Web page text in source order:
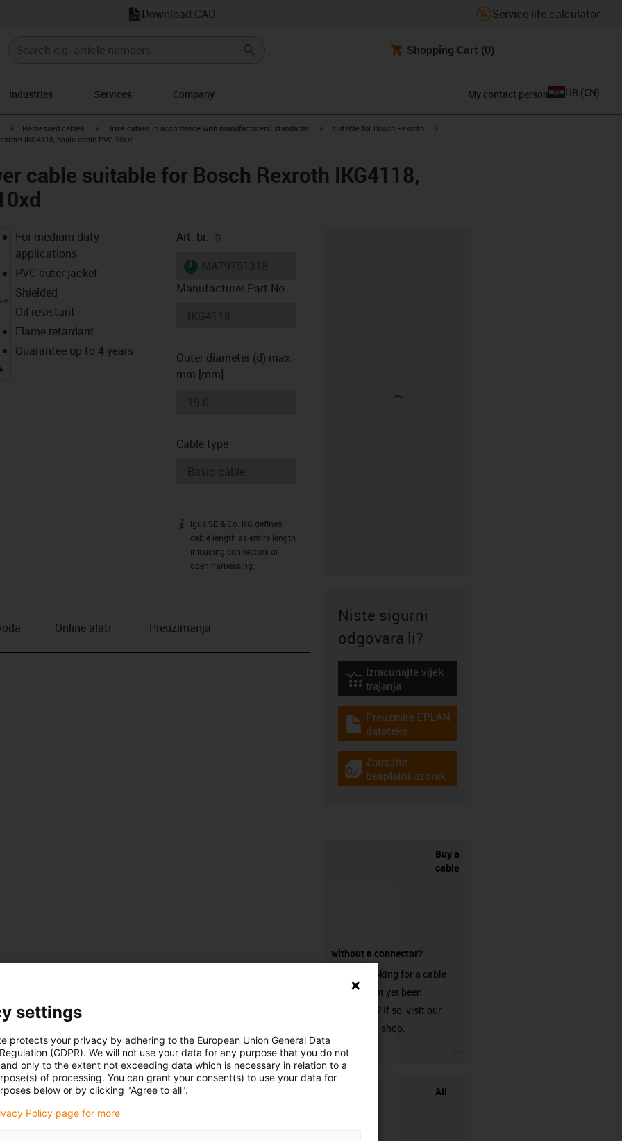
Download CAD Service life calculator
Shopping Cart (0)
Industries Services Company My contact person HR (EN)
igus-icon-arrow-right
Harnessed cables igus-icon-arrow-right
Drive cables in accordance with manufacturers' standards igus-icon-arrow-right
suitable for Bosch Rexroth
IKG4118, basic cable PVC 10xd
cable suitable for Bosch Rexroth IKG4118,
For medium-duty
applications
PVC outer jacket
Shielded
Oil-resistant
Flame retardant
Guarantee up to 4 years
Art. br.
igus-icon-lieferzeit
Manufacturer Part No
Outer diameter (d) max.
mm [mm]
Cable type
igus-icon-info
igus SE & Co. KG defines
cable length as entire length
inlcuding connectors or
open harnessing.
Online alati Preuzimanja
Niste sigurni
odgovara li?
igus-icon-lebensdauerrechner
Izračunajte vijek
trajanja
igus-icon-download-plan
Preuzmite EPLAN
datoteke
igus-icon-gratismuster
Zatražite
besplatni uzorak
Buy a
cable
without a connector?
Are you looking for a cable
that has not yet been
harnessed? If so, visit our
chainflex® shop.
All
settings
protects your privacy by adhering to the European Union General Data
(GDPR). We will not use your data for any purpose that you do not
only to the extent not exceeding data which is necessary in relation to a
of processing. You can grant your consent(s) to use your data for
below or by clicking "Agree to all".
Policy page for more